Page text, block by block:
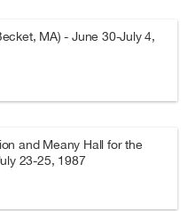
MA) - June 30-July 4,
and Meany Hall for the
23-25, 1987